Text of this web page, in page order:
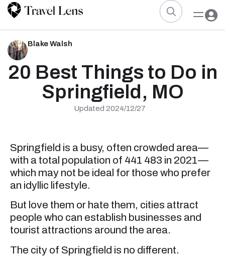
Blake Walsh
20 Best Things to Do in
Springfield, MO
Updated 2024/12/27
Springfield is a busy, often crowded area—
with a total population of 441 483 in 2021—
which may not be ideal for those who prefer
an idyllic lifestyle.
But love them or hate them, cities attract
people who can establish businesses and
tourist attractions around the area.
The city of Springfield is no different.